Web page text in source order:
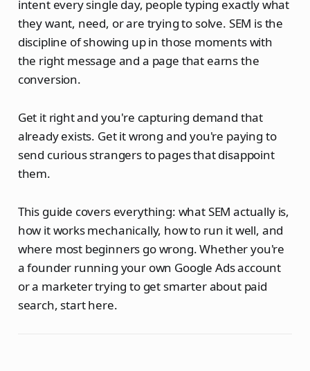
intent every single day, people typing exactly what
they want, need, or are trying to solve. SEM is the
discipline of showing up in those moments with
the right message and a page that earns the
conversion.
Get it right and you're capturing demand that
already exists. Get it wrong and you're paying to
send curious strangers to pages that disappoint
them.
This guide covers everything: what SEM actually is,
how it works mechanically, how to run it well, and
where most beginners go wrong. Whether you're
a founder running your own Google Ads account
or a marketer trying to get smarter about paid
search, start here.